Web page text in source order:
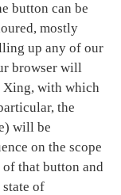
button can be
mostly
up any of our
browser will
Xing, with which
the
will be
on the scope
that button and
of